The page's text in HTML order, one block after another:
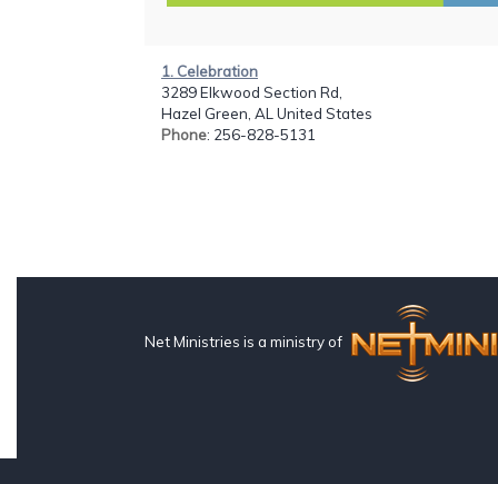
1. Celebration
3289 Elkwood Section Rd,
Hazel Green, AL United States
Phone: 256-828-5131
Net Ministries is a ministry of